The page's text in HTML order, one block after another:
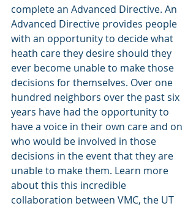
complete an Advanced Directive. An
Advanced Directive provides people
with an opportunity to decide what
heath care they desire should they
ever become unable to make those
decisions for themselves. Over one
hundred neighbors over the past six
years have had the opportunity to
have a voice in their own care and on
who would be involved in those
decisions in the event that they are
unable to make them. Learn more
about this this incredible
collaboration between VMC, the UT